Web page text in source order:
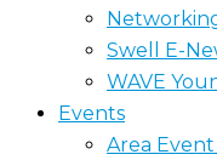
Swell E-
WAVE
Events
Area